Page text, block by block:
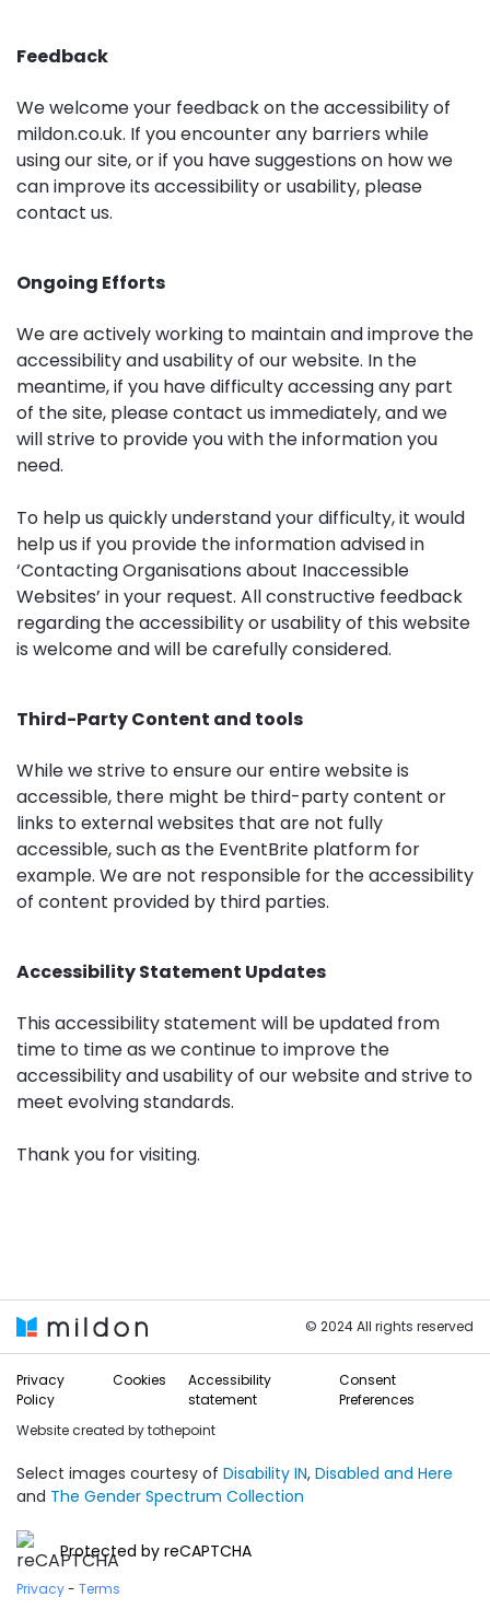
Feedback
We welcome your feedback on the accessibility of
mildon.co.uk. If you encounter any barriers while
using our site, or if you have suggestions on how we
can improve its accessibility or usability, please
contact us.
Ongoing Efforts
We are actively working to maintain and improve the
accessibility and usability of our website. In the
meantime, if you have difficulty accessing any part
of the site, pleasecontact us immediately, and we
will strive to provide you with the information you
need.
To help us quickly understand your difficulty, it would
help us if you provide the information advised in
‘Contacting Organisations about Inaccessible
Websites’ in your request. All constructive feedback
regarding the accessibility or usability of this website
is welcome and will be carefully considered.
Third-Party Content and tools
While we strive to ensure our entire website is
accessible, there might be third-party content or
links to external websites that are not fully
accessible, such as the EventBrite platform for
example. We are not responsible for the accessibility
of content provided by third parties.
Accessibility Statement Updates
This accessibility statement will be updated from
time to time as we continue to improve the
accessibility and usability of our website and strive to
meet evolving standards.
Thank you for visiting.
© 2024 All rights reserved
Website created bytothepoint
Privacy
Policy
Cookies
Accessibility
statement
Consent
Preferences
Select images courtesy of Disability IN, Disabled and Here
and The Gender Spectrum Collection
Protected by reCAPTCHA
Privacy- Terms